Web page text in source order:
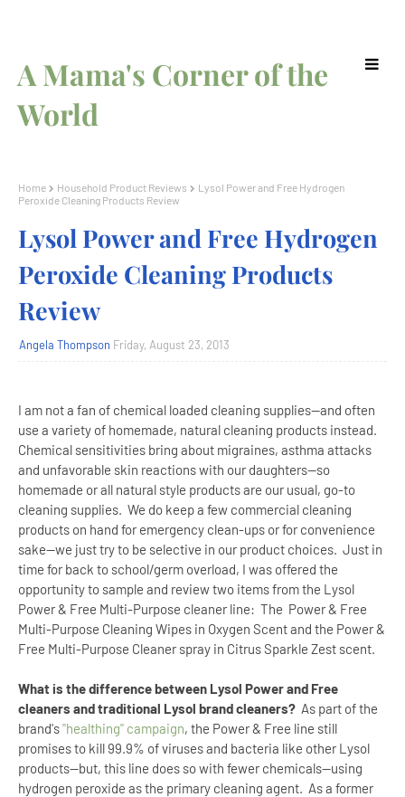
A Mama's Corner of the
World
Home Household Product Reviews
Lysol Power and Free Hydrogen
Peroxide Cleaning Products Review
Lysol Power and Free Hydrogen
Peroxide Cleaning Products
Review
Angela Thompson Friday, August 23, 2013
I am not a fan of chemical loaded cleaning supplies--and often
use a variety of homemade, natural cleaning products instead.
Chemical sensitivities bring about migraines, asthma attacks
and unfavorable skin reactions with our daughters--so
homemade or all natural style products are our usual, go-to
cleaning supplies. We do keep a few commercial cleaning
products on hand for emergency clean-ups or for convenience
sake--we just try to be selective in our product choices. Just in
time for back to school/germ overload, I was offered the
opportunity to sample and review two items from the Lysol
Power & Free Multi-Purpose cleaner line: The Power & Free
Multi-Purpose Cleaning Wipes in Oxygen Scent and the Power &
Free Multi-Purpose Cleaner spray in Citrus Sparkle Zest scent.
What is the difference between Lysol Power and Free
cleaners and traditional Lysol brand cleaners? As part of the
brand's"healthing" campaign, the Power & Free line still
promises to kill 99.9% of viruses and bacteria like other Lysol
products--but, this line does so with fewer chemicals--using
hydrogen peroxide as the primary cleaning agent. As a former